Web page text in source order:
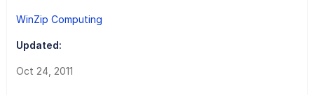
WinZip Computing
Updated:
Oct 24, 2011